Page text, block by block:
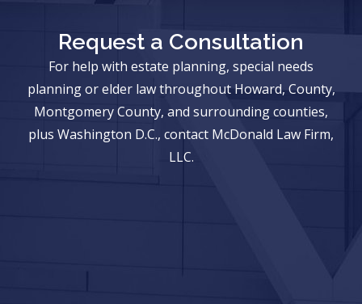
Request a Consultation
For help with estate planning, special needs
planning or elder law throughout Howard, County,
Montgomery County, and surrounding counties,
plus Washington D.C., contact McDonald Law Firm,
LLC.